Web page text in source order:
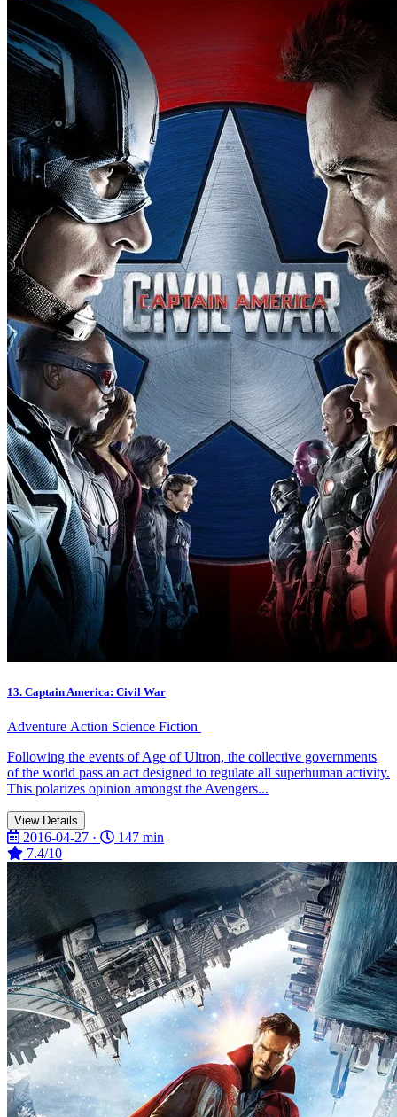
13. Captain America: Civil War
Adventure Action Science Fiction
Following the events of Age of Ultron, the collective governments
of the world pass an act designed to regulate all superhuman activity.
This polarizes opinion amongst the Avengers...
View Details
2016-04-27 ·
147 min
7.4/10